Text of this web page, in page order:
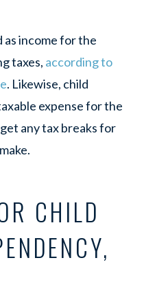
income for the
taxes, according to
. Likewise, child
expense for the
any tax breaks for
CHILD